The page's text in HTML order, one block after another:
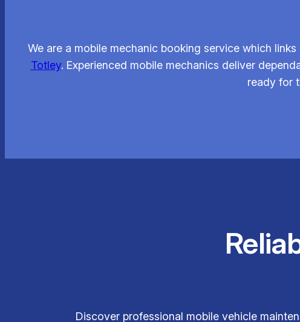
We are a mobile mechanic booking service which
Totley. Experienced mobile mechanics deliver
ready for
Discover professional mobile vehicle